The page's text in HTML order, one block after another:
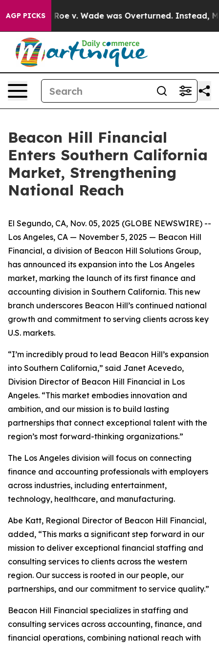
AGP PICKS
After Roe v. Wade was Overturned. Instead,
Beacon Hill Financial
Enters Southern California
Market, Strengthening
National Reach
El Segundo, CA, Nov. 05, 2025 (GLOBE NEWSWIRE) --
Los Angeles, CA — November 5, 2025 — Beacon Hill
Financial, a division of Beacon Hill Solutions Group,
has announced its expansion into the Los Angeles
market, marking the launch of its first finance and
accounting division in Southern California. This new
branch underscores Beacon Hill’s continued national
growth and commitment to serving clients across key
U.S. markets.
“I’m incredibly proud to lead Beacon Hill’s expansion
into Southern California,” said Janet Acevedo,
Division Director of Beacon Hill Financial in Los
Angeles. “This market embodies innovation and
ambition, and our mission is to build lasting
partnerships that connect exceptional talent with the
region’s most forward-thinking organizations.”
The Los Angeles division will focus on connecting
finance and accounting professionals with employers
across industries, including entertainment,
technology, healthcare, and manufacturing.
Abe Katt, Regional Director of Beacon Hill Financial,
added, “This marks a significant step forward in our
mission to deliver exceptional financial staffing and
consulting services to clients across the western
region. Our success is rooted in our people, our
partnerships, and our commitment to service quality.”
Beacon Hill Financial specializes in staffing and
consulting services across accounting, finance, and
financial operations, combining national reach with